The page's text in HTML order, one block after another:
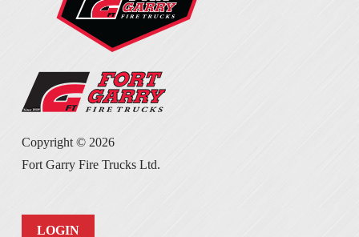
Copyright © 2026
Fort Garry Fire Trucks Ltd.
LOGIN